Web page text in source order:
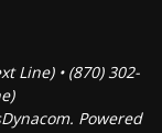
Line) • (870) 302-
Powered